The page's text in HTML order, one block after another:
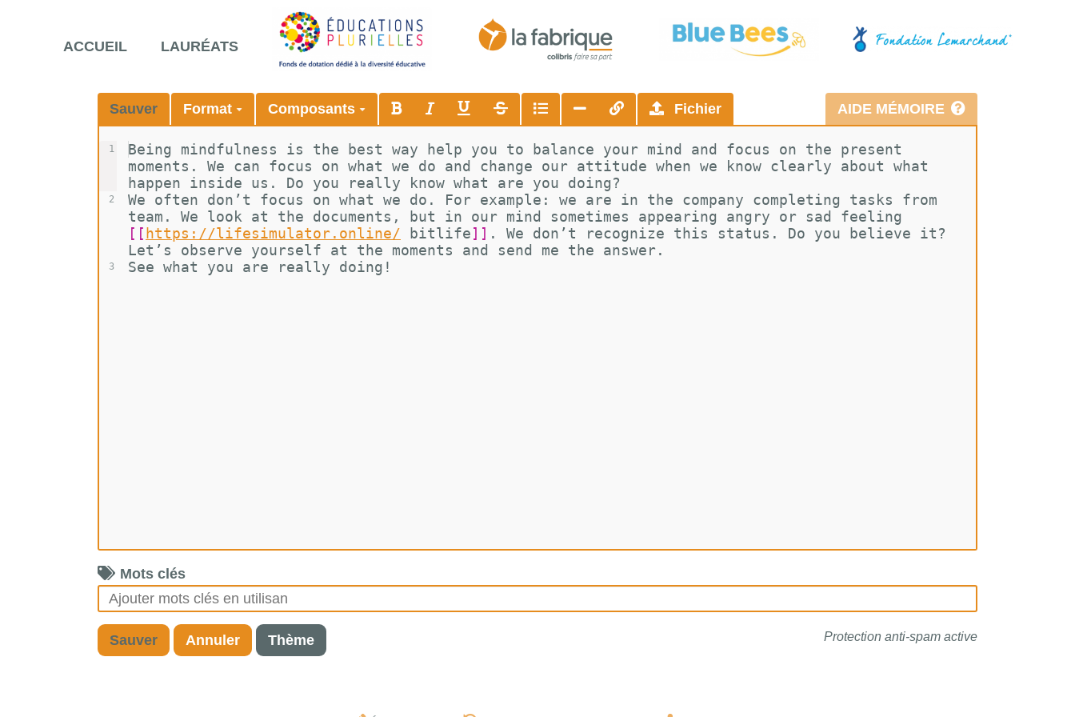
ACCUEIL LAURÉATS
Sauver Format Composants AIDE MÉMOIRE
Fichier
1
2
3
Being mindfulness is the best way help you to balance your mind and focus on the present
moments. We can focus on what we do and change our attitude when we know clearly about what
happen inside us. Do you really know what are you doing?
We often don’t focus on what we do. For example: we are in the company completing tasks from
team. We look at the documents, but in our mind sometimes appearing angry or sad feeling
[[ https://lifesimulator.online/ bitlife]] . We don’t recognize this status. Do you believe it?
Let’s observe yourself at the moments and send me the answer.
See what you are really doing!
Mots clés
Sauver Annuler Thème Protection anti-spam active